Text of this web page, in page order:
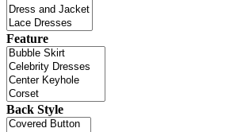
Feature
Back Style